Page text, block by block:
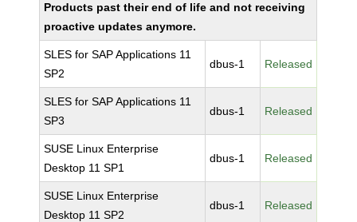
Products past their end of life and not receiving
proactive updates anymore.
SLES for SAP Applications 11
SP2
dbus-1 Released
SLES for SAP Applications 11
SP3
dbus-1 Released
SUSE Linux Enterprise
Desktop 11 SP1
dbus-1 Released
SUSE Linux Enterprise
Desktop 11 SP2
dbus-1 Released